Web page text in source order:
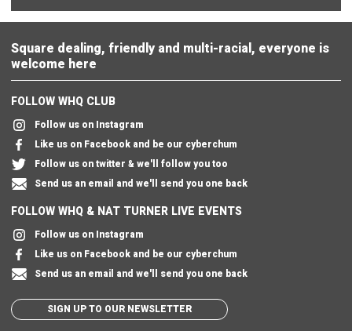
Square dealing, friendly and multi-racial, everyone is
welcome here
FOLLOW WHQ CLUB
Follow us on Instagram
Like us on Facebook and be our cyberchum
Follow us on twitter & we'll follow you too
Send us an email and we'll send you one back
FOLLOW WHQ & NAT TURNER LIVE EVENTS
Follow us on Instagram
Like us on Facebook and be our cyberchum
Send us an email and we'll send you one back
SIGN UP TO OUR NEWSLETTER